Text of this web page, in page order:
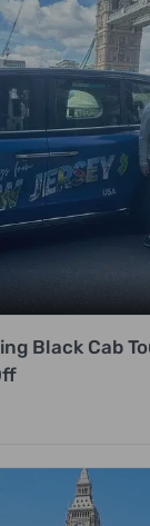
Black Cab